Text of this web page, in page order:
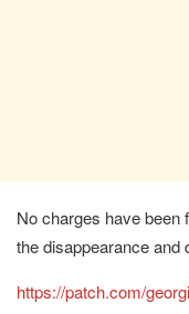
No charges have been
the disappearance and
https://patch.com/